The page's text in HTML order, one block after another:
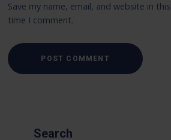
Save my name, email, and website in
time I comment.
Search